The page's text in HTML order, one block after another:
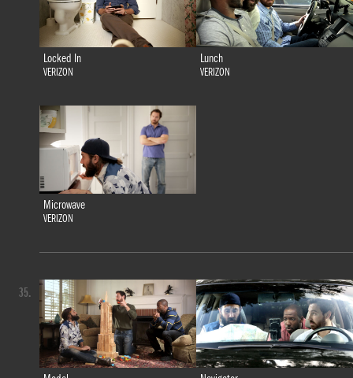
Locked In
VERIZON
Lunch
VERIZON
Microwave
VERIZON
35.